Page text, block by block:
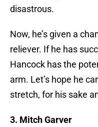
disastrous.
Now, he’s given a
reliever. If he has
Hancock has the
arm. Let’s hope he
stretch, for his sake
3. Mitch Garver